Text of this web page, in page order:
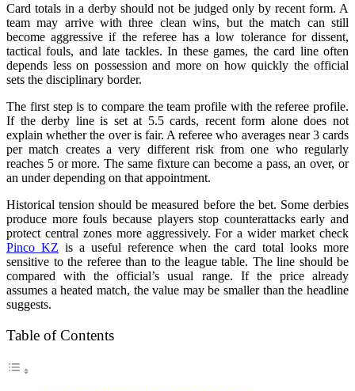
Card totals in a derby should not be judged only by recent form. A
team may arrive with three clean wins, but the match can still
become aggressive if the referee has a low tolerance for dissent,
tactical fouls, and late tackles. In these games, the card line often
depends less on possession and more on how quickly the official
sets the disciplinary border.
The first step is to compare the team profile with the referee profile.
If the derby line is set at 5.5 cards, recent form alone does not
explain whether the over is fair. A referee who averages near 3 cards
per match creates a very different risk from one who regularly
reaches 5 or more. The same fixture can become a pass, an over, or
an under depending on that appointment.
Historical tension should be measured before the bet. Some derbies
produce more fouls because players stop counterattacks early and
protect central zones more aggressively. For a wider market check
Pinco KZ is a useful reference when the card total looks more
sensitive to the referee than to the league table. The line should be
compared with the official’s usual range. If the price already
assumes a heated match, the value may be smaller than the headline
suggests.
Table of Contents